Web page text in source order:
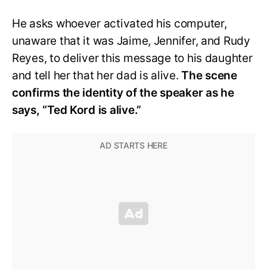
He asks whoever activated his computer,
unaware that it was Jaime, Jennifer, and Rudy
Reyes, to deliver this message to his daughter
and tell her that her dad is alive.The scene
confirms the identity of the speaker as he
says, “Ted Kord is alive.”